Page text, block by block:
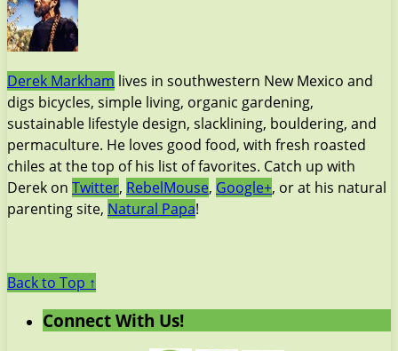
Derek Markham lives in southwestern New Mexico and
digs bicycles, simple living, organic gardening,
sustainable lifestyle design, slacklining, bouldering, and
permaculture. He loves good food, with fresh roasted
chiles at the top of his list of favorites. Catch up with
Derek on Twitter, RebelMouse, Google+, or at his natural
parenting site, Natural Papa!
Back to Top ↑
Connect With Us!